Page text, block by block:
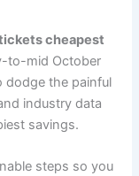
cheapest
to-mid October
dodge the painful
industry data
savings.
steps so you